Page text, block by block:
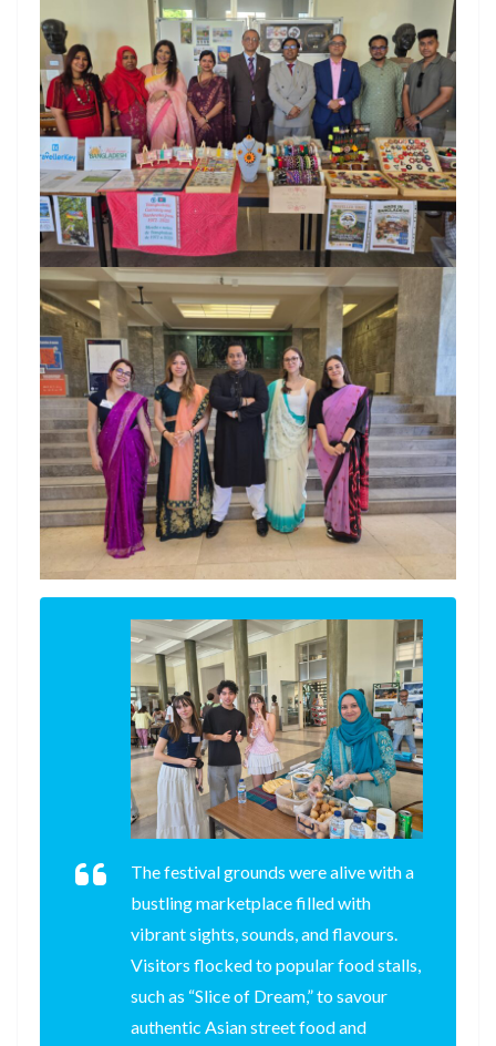
The festival grounds were alive with a
bustling marketplace filled with
vibrant sights, sounds, and flavours.
Visitors flocked to popular food stalls,
such as “Slice of Dream,” to savour
authentic Asian street food and